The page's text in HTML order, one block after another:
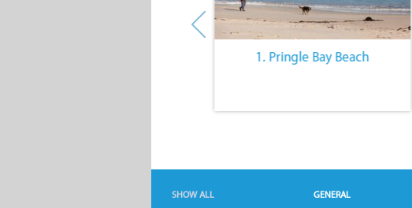
1. Pringle Bay Beach
SHOW ALL GENERAL